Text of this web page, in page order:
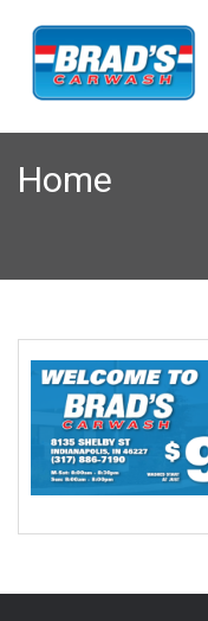
Home
Unlimited Wash Club
Restrictions
About Us
Contact Us
Home